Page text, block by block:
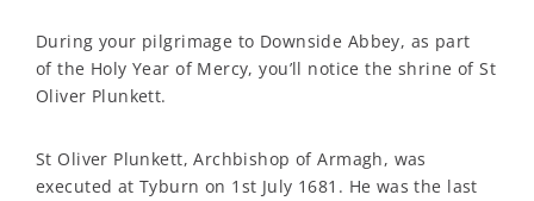
During your pilgrimage to Downside Abbey, as part
of the Holy Year of Mercy, you’ll notice the shrine of St
Oliver Plunkett.
St Oliver Plunkett, Archbishop of Armagh, was
executed at Tyburn on 1st July 1681. He was the last